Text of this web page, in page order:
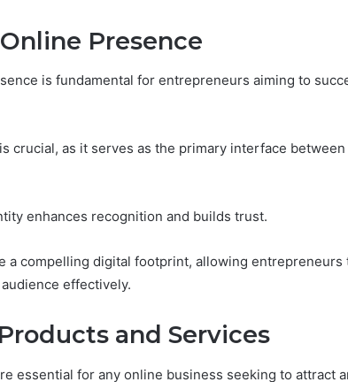
Presence
is fundamental for entrepreneurs aiming to
crucial, as it serves as the primary interface
enhances recognition and builds trust.
a compelling digital footprint, allowing entrepreneurs
effectively.
and Services
essential for any online business seeking to attract